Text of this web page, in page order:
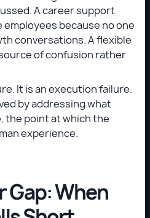
A career support
because no one
conversations. A flexible
of confusion rather
It is an execution failure.
by addressing what
the point at which the
experience.
Gap: When